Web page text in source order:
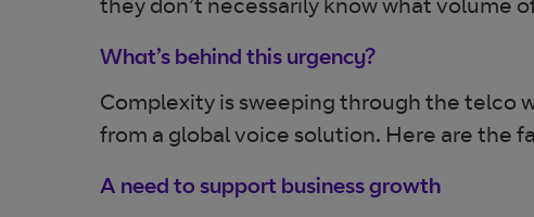
they don’t necessarily know what volume
What’s behind this urgency?
Complexity is sweeping through the telco
from a global voice solution. Here are the
A need to support business growth